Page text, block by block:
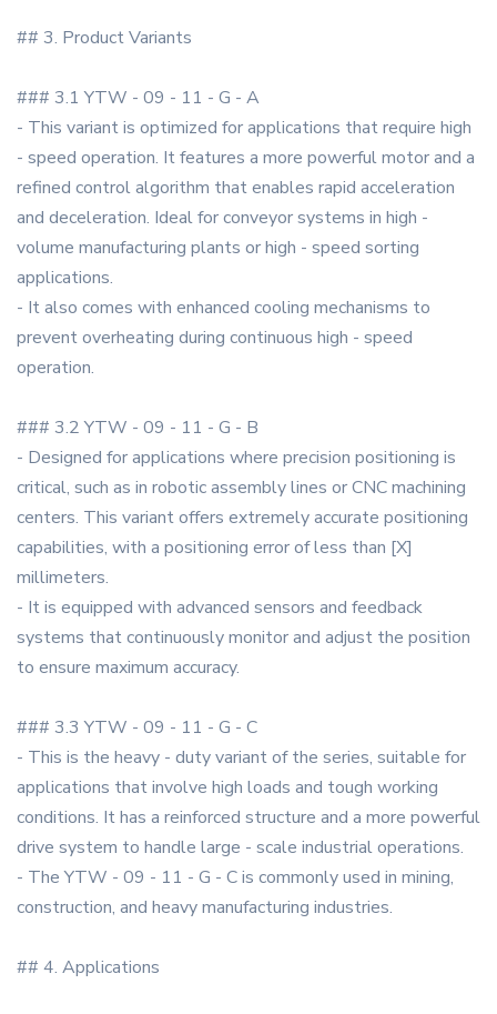
## 3. Product Variants
### 3.1 YTW - 09 - 11 - G - A
- This variant is optimized for applications that require high
- speed operation. It features a more powerful motor and a
refined control algorithm that enables rapid acceleration
and deceleration. Ideal for conveyor systems in high -
volume manufacturing plants or high - speed sorting
applications.
- It also comes with enhanced cooling mechanisms to
prevent overheating during continuous high - speed
operation.
### 3.2 YTW - 09 - 11 - G - B
- Designed for applications where precision positioning is
critical, such as in robotic assembly lines or CNC machining
centers. This variant offers extremely accurate positioning
capabilities, with a positioning error of less than [X]
millimeters.
- It is equipped with advanced sensors and feedback
systems that continuously monitor and adjust the position
to ensure maximum accuracy.
### 3.3 YTW - 09 - 11 - G - C
- This is the heavy - duty variant of the series, suitable for
applications that involve high loads and tough working
conditions. It has a reinforced structure and a more powerful
drive system to handle large - scale industrial operations.
- The YTW - 09 - 11 - G - C is commonly used in mining,
construction, and heavy manufacturing industries.
## 4. Applications